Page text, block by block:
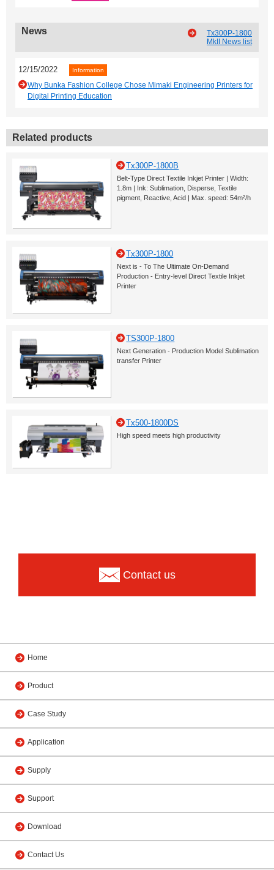
News
Tx300P-1800
MkII News list
12/15/2022 Information
Why Bunka Fashion College Chose Mimaki Engineering Printers for
Digital Printing Education
Related products
Tx300P-1800B
Belt-Type Direct Textile Inkjet Printer | Width:
1.8m | Ink: Sublimation, Disperse, Textile
pigment, Reactive, Acid | Max. speed: 54m²/h
Tx300P-1800
Next is - To The Ultimate On-Demand
Production - Entry-level Direct Textile Inkjet
Printer
TS300P-1800
Next Generation - Production Model Sublimation
transfer Printer
Tx500-1800DS
High speed meets high productivity
Contact us
Home
Product
Case Study
Application
Supply
Support
Download
Contact Us